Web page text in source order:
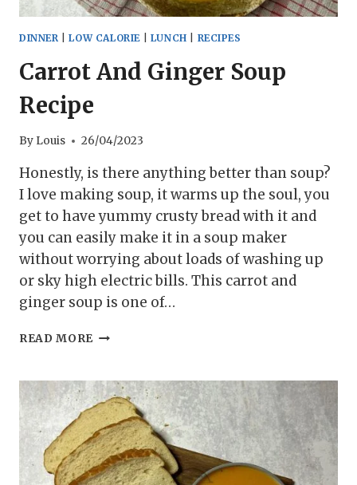
DINNER |LOW CALORIE| LUNCH RECIPES
Carrot And Ginger Soup
Recipe
By Louis 26/04/2023
Honestly, is there anything better than soup?
I love making soup, it warms up the soul, you
get to have yummy crusty bread with it and
you can easily make it in a soup maker
without worrying about loads of washing up
or sky high electric bills. This carrot and
ginger soup is one of…
READ MORE CARROT
SOUP
RECIPE